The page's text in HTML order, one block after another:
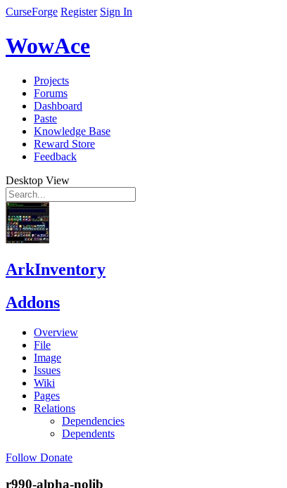
CurseForge Register Sign In
WowAce
Projects
Forums
Dashboard
Paste
Knowledge Base
Reward Store
Feedback
Desktop View
ArkInventory
Addons
Overview
File
Image
Issues
Wiki
Pages
Relations
Dependencies
Dependents
Follow Donate
r990-alpha-nolib